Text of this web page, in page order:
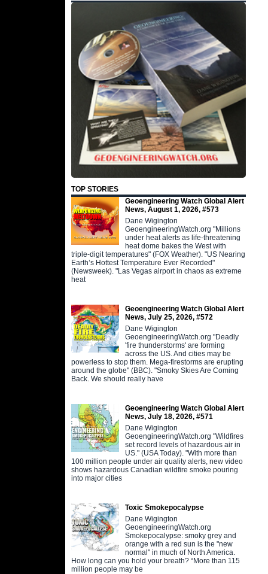
TOP STORIES
Geoengineering Watch Global Alert
News, August 1, 2026, #573
Dane Wigington
GeoengineeringWatch.org "Millions
under heat alerts as life-threatening
heat dome bakes the West with
triple-digit temperatures" (FOX Weather). "US Nearing
Earth’s Hottest Temperature Ever Recorded"
(Newsweek). "Las Vegas airport in chaos as extreme
heat
Geoengineering Watch Global Alert
News, July 25, 2026, #572
Dane Wigington
GeoengineeringWatch.org "Deadly
'fire thunderstorms' are forming
across the US. And cities may be
powerless to stop them. Mega-firestorms are erupting
around the globe" (BBC). "Smoky Skies Are Coming
Back. We should really have
Geoengineering Watch Global Alert
News, July 18, 2026, #571
Dane Wigington
GeoengineeringWatch.org "Wildfires
set record levels of hazardous air in
US." (USA Today). "With more than
100 million people under air quality alerts, new video
shows hazardous Canadian wildfire smoke pouring
into major cities
Toxic Smokepocalypse
Dane Wigington
GeoengineeringWatch.org
Smokepocalypse: smoky grey and
orange with a red sun is the "new
normal" in much of North America.
How long can you hold your breath? “More than 115
million people may be